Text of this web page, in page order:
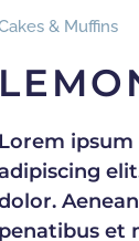
& Muffins
Lorem
penatibus et